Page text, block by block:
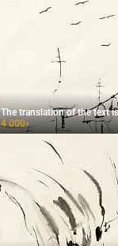
The translation of the text is
4 000₽